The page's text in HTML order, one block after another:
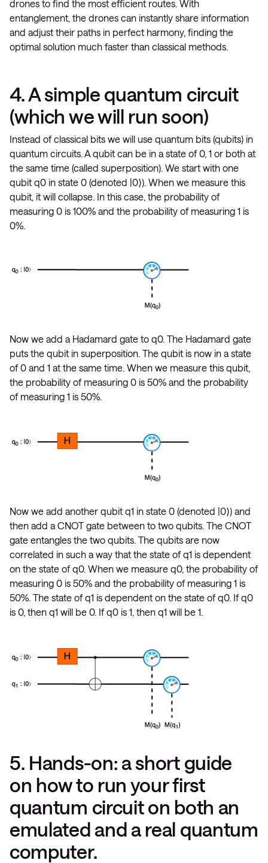
drones to find the most efficient routes. With
entanglement, the drones can instantly share information
and adjust their paths in perfect harmony, finding the
optimal solution much faster than classical methods.
4. A simple quantum circuit
(which we will run soon)
Instead of classical bits we will use quantum bits (qubits) in
quantum circuits. A qubit can be in a state of 0, 1 or both at
the same time (called superposition). We start with one
qubit q0 in state 0 (denoted |0⟩). When we measure this
qubit, it will collapse. In this case, the probability of
measuring 0 is 100% and the probability of measuring 1 is
0%.
Now we add a Hadamard gate to q0. The Hadamard gate
puts the qubit in superposition. The qubit is now in a state
of 0 and 1 at the same time. When we measure this qubit,
the probability of measuring 0 is 50% and the probability
of measuring 1 is 50%.
Now we add another qubit q1 in state 0 (denoted |0⟩) and
then add a CNOT gate between to two qubits. The CNOT
gate entangles the two qubits. The qubits are now
correlated in such a way that the state of q1 is dependent
on the state of q0. When we measure q0, the probability of
measuring 0 is 50% and the probability of measuring 1 is
50%. The state of q1 is dependent on the state of q0. If q0
is 0, then q1 will be 0. If q0 is 1, then q1 will be 1.
5. Hands-on: a short guide
on how to run your first
quantum circuit on both an
emulated and a real quantum
computer.